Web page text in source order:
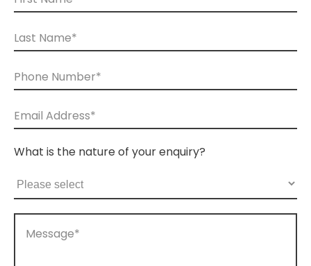
What is the nature of your enquiry?